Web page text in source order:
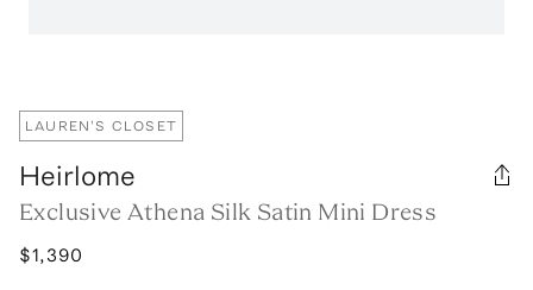
LAUREN'S CLOSET
Heirlome
Exclusive Athena Silk Satin Mini Dress
$1,390